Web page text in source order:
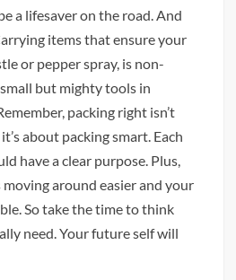
a lifesaver on the road. And
items that ensure your
or pepper spray, is non-
but mighty tools in
packing right isn’t
about packing smart. Each
have a clear purpose. Plus,
around easier and your
So take the time to think
need. Your future self will